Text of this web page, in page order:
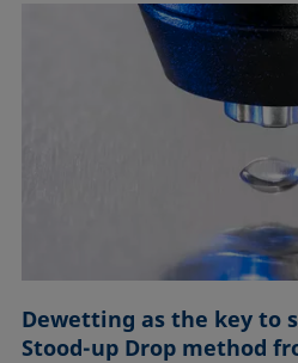
Dewetting as the key to
Stood-up Drop method